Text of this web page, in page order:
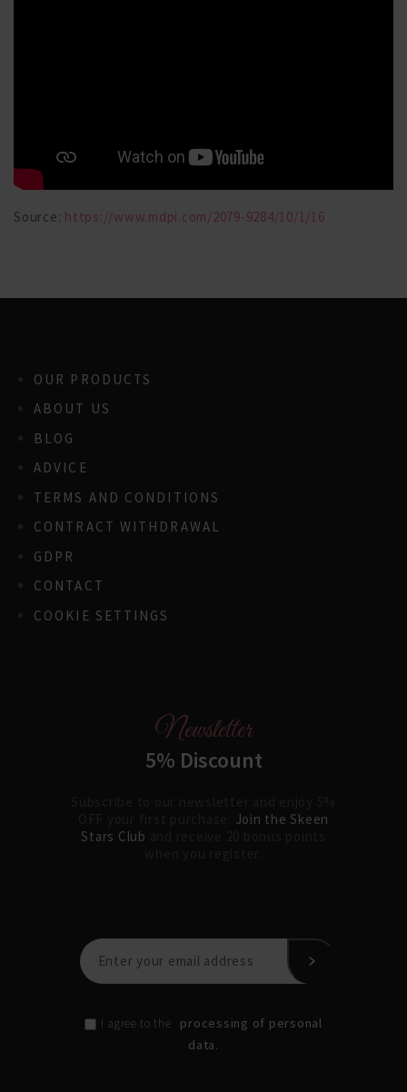
Source: https://www.mdpi.com/2079-9284/10/1/16
OUR PRODUCTS
ABOUT US
BLOG
ADVICE
TERMS AND CONDITIONS
CONTRACT WITHDRAWAL
GDPR
CONTACT
COOKIE SETTINGS
Newsletter
5% Discount
Join the Skeen
Stars Club
I agree to the
processing of personal
data.